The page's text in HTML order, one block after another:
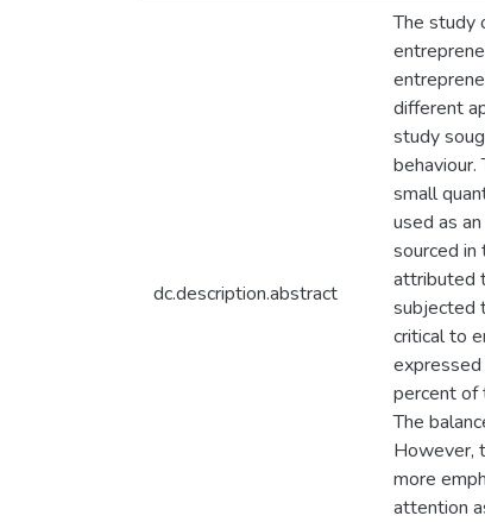
dc.description.abstract
The study
different
study
small
used as
sourced in
attributed
subjected
critical to
percent of
The
However,
more
attention